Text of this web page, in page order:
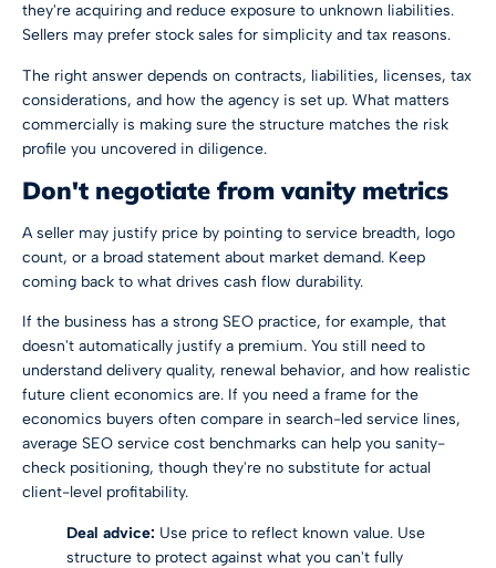
they're acquiring and reduce exposure to unknown liabilities.
Sellers may prefer stock sales for simplicity and tax reasons.
The right answer depends on contracts, liabilities, licenses, tax
considerations, and how the agency is set up. What matters
commercially is making sure the structure matches the risk
profile you uncovered in diligence.
Don't negotiate from vanity metrics
A seller may justify price by pointing to service breadth, logo
count, or a broad statement about market demand. Keep
coming back to what drives cash flow durability.
If the business has a strong SEO practice, for example, that
doesn't automatically justify a premium. You still need to
understand delivery quality, renewal behavior, and how realistic
future client economics are. If you need a frame for the
economics buyers often compare in search-led service lines,
average SEO service cost benchmarks can help you sanity-
check positioning, though they're no substitute for actual
client-level profitability.
Deal advice: Use price to reflect known value. Use
structure to protect against what you can't fully